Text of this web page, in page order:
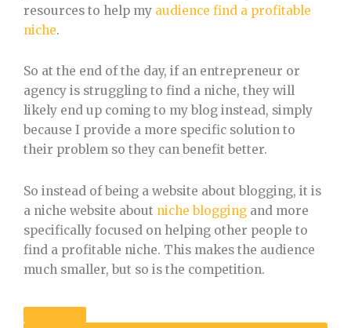
resources to help my audience find a profitable
niche.
So at the end of the day, if an entrepreneur or
agency is struggling to find a niche, they will
likely end up coming to my blog instead, simply
because I provide a more specific solution to
their problem so they can benefit better.
So instead of being a website about blogging, it is
a niche website about niche blogging and more
specifically focused on helping other people to
find a profitable niche. This makes the audience
much smaller, but so is the competition.